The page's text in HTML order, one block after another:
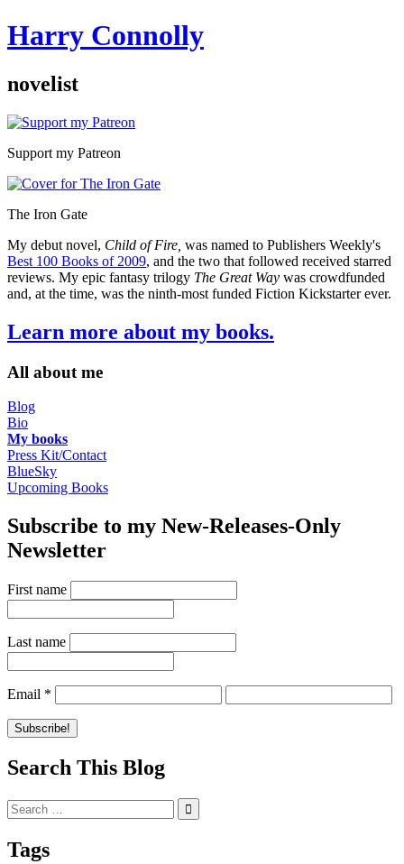
Harry Connolly
novelist
Sidebar
Support my Patreon
The Iron Gate
My debut novel, Child of Fire, was named to Publishers Weekly's
Best 100 Books of 2009, and the two that followed received starred
reviews. My epic fantasy trilogy The Great Way was crowdfunded
and, at the time, was the ninth-most funded Fiction Kickstarter ever.
Learn more about my books.
All about me
Blog
Bio
My books
Press Kit/Contact
BlueSky
Upcoming Books
Subscribe to my New-Releases-Only
Newsletter
First name
Last name
Email *
Search This Blog
Search
for:
Tags